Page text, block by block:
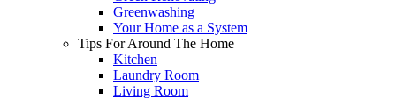
Greenwashing
Your Home as a System
Tips For Around The Home
Kitchen
Laundry Room
Living Room